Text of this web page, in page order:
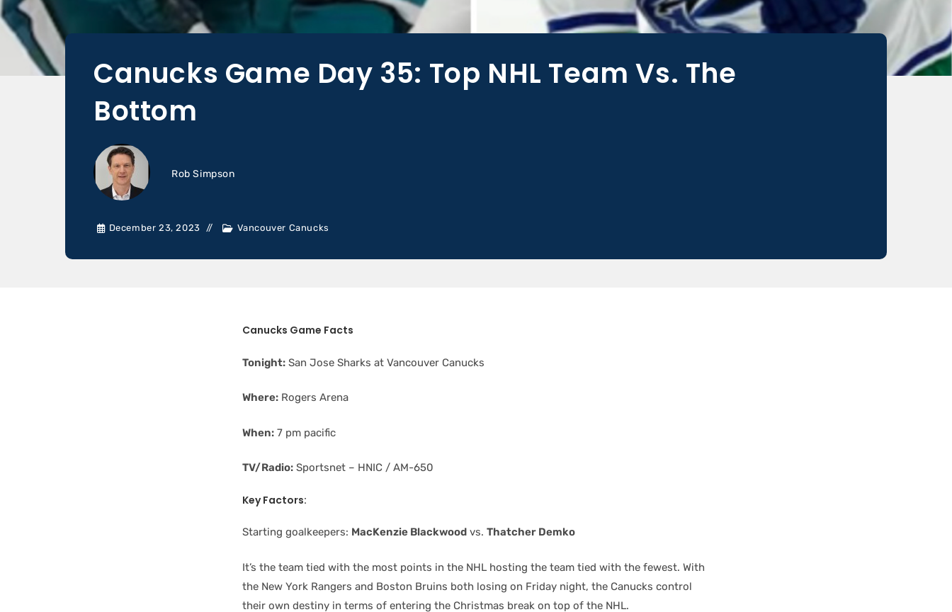
Canucks Game Day 35: Top NHL Team Vs. The
Bottom
Rob Simpson
December 23, 2023 Vancouver Canucks
Canucks Game Facts
Tonight: San Jose Sharks at Vancouver Canucks
Where: Rogers Arena
When: 7 pm pacific
TV/Radio: Sportsnet – HNIC / AM-650
Key Factors:
Starting goalkeepers: MacKenzie Blackwood vs. Thatcher Demko
It’s the team tied with the most points in the NHL hosting the team tied with the fewest. With
the New York Rangers and Boston Bruins both losing on Friday night, the Canucks control
their own destiny in terms of entering the Christmas break on top of the NHL.